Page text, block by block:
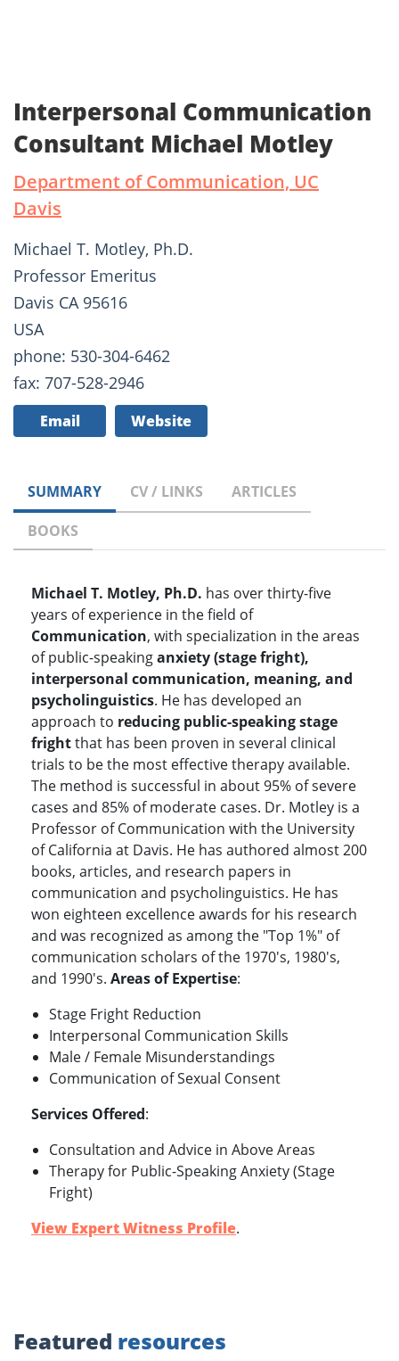
Interpersonal Communication
Consultant Michael Motley
Department of Communication, UC
Davis
Michael T. Motley, Ph.D.
Professor Emeritus
Davis CA 95616
USA
phone: 530-304-6462
fax: 707-528-2946
Email Website
SUMMARY CV / LINKS
ARTICLES
BOOKS
Michael T. Motley, Ph.D. has over thirty-five
years of experience in the field of
Communication, with specialization in the areas
of public-speakinganxiety (stage fright),
interpersonal communication, meaning, and
psycholinguistics. He has developed an
approach to reducing public-speaking stage
frightthat has been proven in several clinical
trials to be the most effective therapy available.
The method is successful in about 95% of severe
cases and 85% of moderate cases. Dr. Motley is a
Professor of Communication with the University
of California at Davis. He has authored almost 200
books, articles, and research papers in
communication and psycholinguistics. He has
won eighteen excellence awards for his research
and was recognized as among the "Top 1%" of
communication scholars of the 1970's, 1980's,
and 1990's. Areas of Expertise:
Stage Fright Reduction
Interpersonal Communication Skills
Male / Female Misunderstandings
Communication of Sexual Consent
Services Offered:
Consultation and Advice in Above Areas
Therapy for Public-Speaking Anxiety (Stage
Fright)
View Expert Witness Profile.
Featured resources